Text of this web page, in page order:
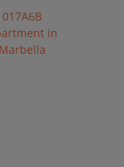
017A6B
in
Marbella